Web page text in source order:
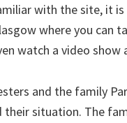
with the site, it
where you can
watch a video
and the family
their situation. The